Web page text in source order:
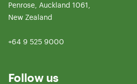
Penrose, Auckland 1061,
New Zealand
+64 9 525 9000
Follow us